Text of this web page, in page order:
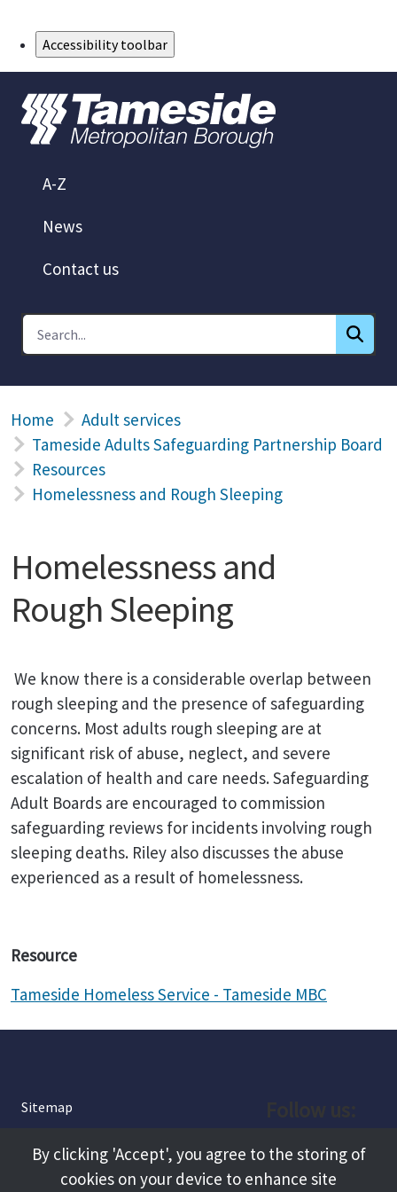
Accessibility toolbar
A-Z
News
Contact us
Home
Adult services
Tameside Adults Safeguarding Partnership Board
Resources
Homelessness and Rough Sleeping
Homelessness and
Rough Sleeping
We know there is a considerable overlap between
rough sleeping and the presence of safeguarding
concerns. Most adults rough sleeping are at
significant risk of abuse, neglect, and severe
escalation of health and care needs. Safeguarding
Adult Boards are encouraged to commission
safeguarding reviews for incidents involving rough
sleeping deaths. Riley also discusses the abuse
experienced as a result of homelessness.
Resource
Tameside Homeless Service - Tameside MBC
Sitemap
About
Facebook
By clicking 'Accept', you agree to the storing of
cookies on your device to enhance site